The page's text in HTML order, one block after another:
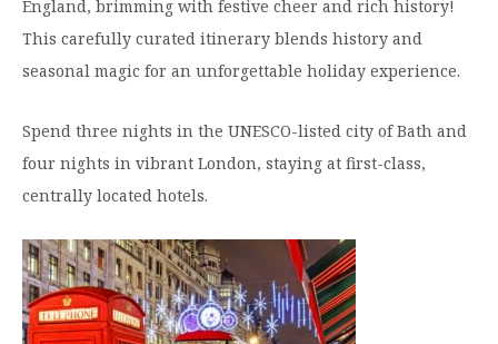
Military & Veterans
Contact HSU
Hall of Leaders
Dr. James B. Simmons Award
Summer Camps
Student Achievement
Federal Compliance & Student Consumer
Information
Moody Student Center
England, brimming with festive cheer and rich history!
This carefully curated itinerary blends history and
seasonal magic for an unforgettable holiday experience.
Spend three nights in the UNESCO-listed city of Bath and
four nights in vibrant London, staying at first-class,
centrally located hotels.